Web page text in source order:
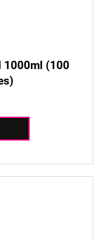
1000ml (100